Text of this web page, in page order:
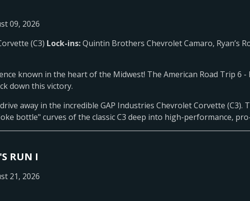
09, 2026
(C3) Lock-ins:Quintin Brothers Chevrolet Camaro, Ryan’s
known in the heart of the Midwest! The American Road Trip 6
down this victory.
away in the incredible GAP Industries Chevrolet Corvette (C3).
bottle" curves of the classic C3 deep into high-performance,
RUN I
21, 2026